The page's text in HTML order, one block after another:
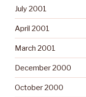
July 2001
April 2001
March 2001
December 2000
October 2000